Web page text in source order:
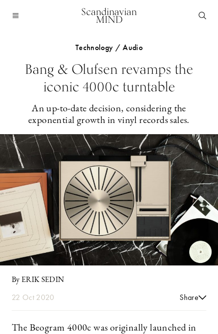
Scandinavian
MIND
Technology / Audio
Bang & Olufsen revamps the
iconic 4000c turntable
An up-to-date decision, considering the
exponential growth in vinyl records sales.
By ERIK SEDIN
22 Oct 2020 Share
The Beogram 4000c was originally launched in